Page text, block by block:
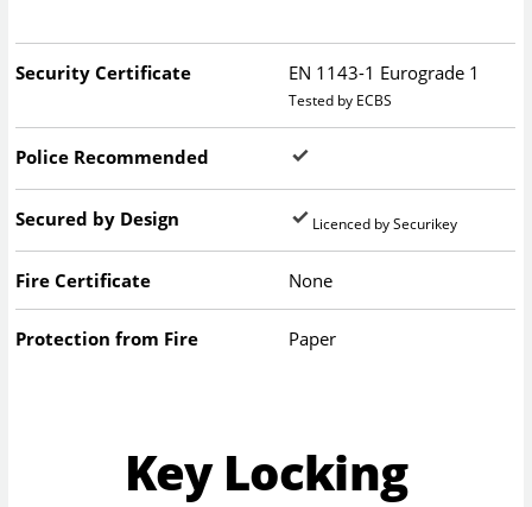
Security Certificate EN 1143-1 Eurograde 1
Tested by ECBS
Police Recommended
Secured by Design Licenced by Securikey
Fire Certificate None
Protection from Fire Paper
Key Locking